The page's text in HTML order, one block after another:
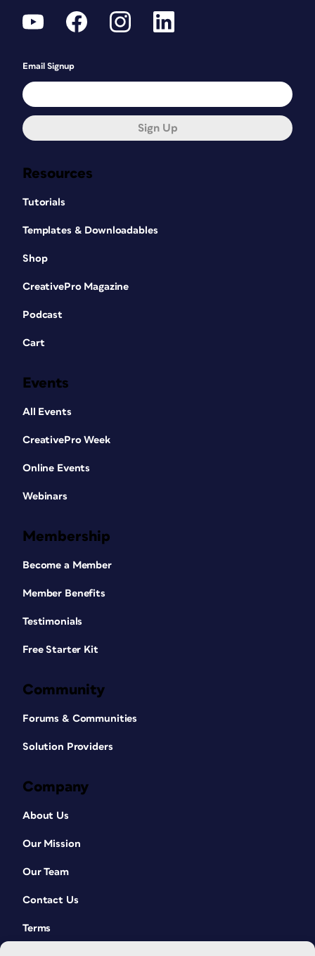
Resources
Tutorials
Templates & Downloadables
Shop
CreativePro Magazine
Podcast
Cart
Events
All Events
CreativePro Week
Online Events
Webinars
Membership
Become a Member
Member Benefits
Testimonials
Free Starter Kit
Community
Forums & Communities
Solution Providers
Company
About Us
Our Mission
Our Team
Contact Us
Terms
Email Signup
Sign Up